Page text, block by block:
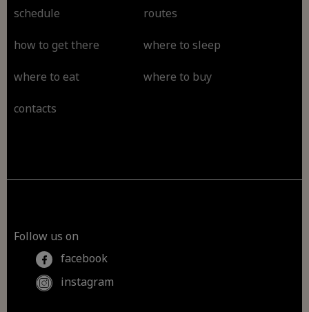
schedule routes
how to get there where to sleep
where to eat where to buy
contacts
Follow us on
facebook
instagram